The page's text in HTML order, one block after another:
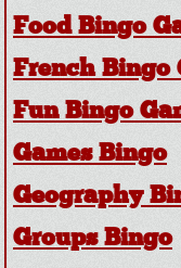
Food Bingo
French Bingo
Fun Bingo
Games Bingo
Geography
Groups Bingo